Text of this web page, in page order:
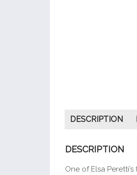
DESCRIPTION
DESCRIPTION
One of Elsa